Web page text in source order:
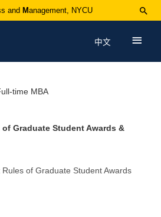
and Management, NYCU
中文
time MBA
of Graduate Student Awards &
Rules of Graduate Student Awards